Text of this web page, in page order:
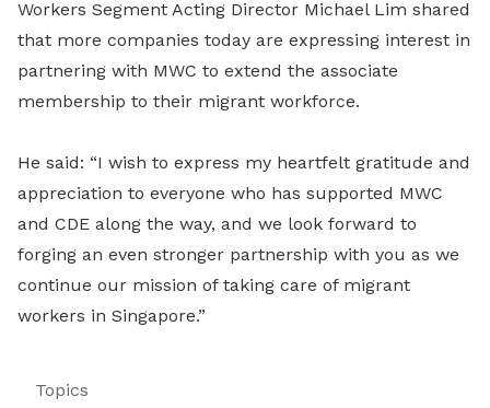
Workers Segment Acting Director Michael Lim shared
that more companies today are expressing interest in
partnering with MWC to extend the associate
membership to their migrant workforce.
He said: “I wish to express my heartfelt gratitude and
appreciation to everyone who has supported MWC
and CDE along the way, and we look forward to
forging an even stronger partnership with you as we
continue our mission of taking care of migrant
workers in Singapore.”
Topics